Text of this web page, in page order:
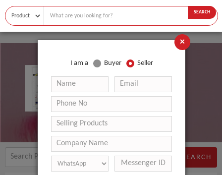
SEARCH
Zuol Instruments
SEARCH
×
I am a Buyer Seller